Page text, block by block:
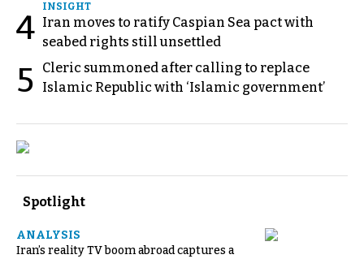
4
INSIGHT
Iran moves to ratify Caspian Sea pact with
seabed rights still unsettled
5
Cleric summoned after calling to replace
Islamic Republic with ‘Islamic government’
Spotlight
ANALYSIS
Iran’s reality TV boom abroad captures a